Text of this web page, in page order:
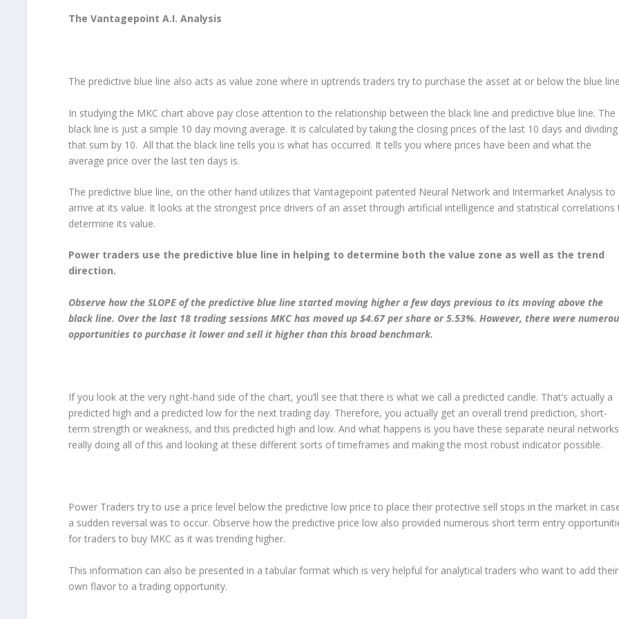
The Vantagepoint A.I. Analysis
The predictive blue line also acts as value zone where in uptrends traders try to purchase the asset at or below the blue
In studying the MKC chart above pay close attention to the relationship between the black line and predictive blue line. The
black line is just a simple 10 day moving average. It is calculated by taking the closing prices of the last 10 days and dividing
that sum by 10. All that the black line tells you is what has occurred. It tells you where prices have been and what the
average price over the last ten days is.
The predictive blue line, on the other hand utilizes that Vantagepoint patented Neural Network and Intermarket Analysis to
arrive at its value. It looks at the strongest price drivers of an asset through artificial intelligence and statistical correlations
determine its value.
Power traders use the predictive blue line in helping to determine both the value zone as well as the trend
direction.
Observe how the SLOPE of the predictive blue line started moving higher a few days previous to its moving above the
black line. Over the last 18 trading sessions MKC has moved up $4.67 per share or 5.53%. However, there were
opportunities to purchase it lower and sell it higher than this broad benchmark.
If you look at the very right-hand side of the chart, you’ll see that there is what we call a predicted candle. That’s actually a
predicted high and a predicted low for the next trading day. Therefore, you actually get an overall trend prediction, short-
term strength or weakness, and this predicted high and low. And what happens is you have these separate neural networks
really doing all of this and looking at these different sorts of timeframes and making the most robust indicator possible.
Power Traders try to use a price level below the predictive low price to place their protective sell stops in the market in
a sudden reversal was to occur. Observe how the predictive price low also provided numerous short term entry
for traders to buy MKC as it was trending higher.
This information can also be presented in a tabular format which is very helpful for analytical traders who want to add their
own flavor to a trading opportunity.